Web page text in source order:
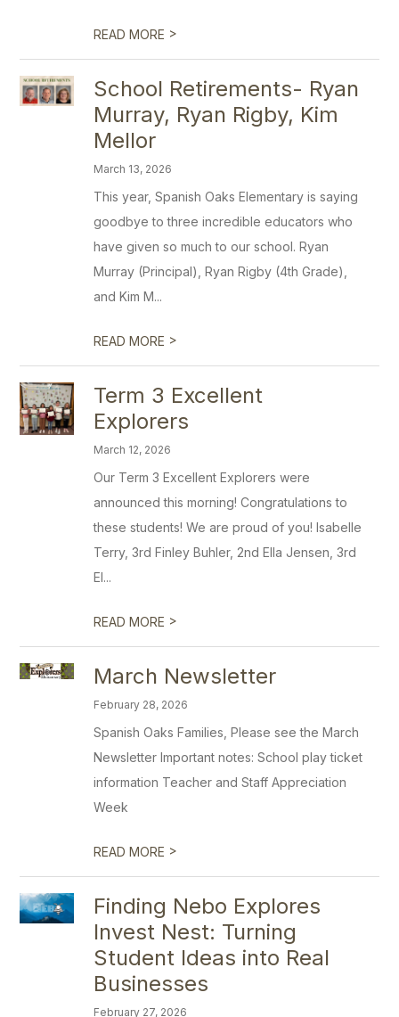
READ MORE >
School Retirements- Ryan
Murray, Ryan Rigby, Kim
Mellor
March 13, 2026
This year, Spanish Oaks Elementary is saying
goodbye to three incredible educators who
have given so much to our school. Ryan
Murray (Principal), Ryan Rigby (4th Grade),
and Kim M...
READ MORE >
Term 3 Excellent
Explorers
March 12, 2026
Our Term 3 Excellent Explorers were
announced this morning! Congratulations to
these students! We are proud of you! Isabelle
Terry, 3rd Finley Buhler, 2nd Ella Jensen, 3rd
El...
READ MORE >
March Newsletter
February 28, 2026
Spanish Oaks Families, Please see the March
Newsletter Important notes: School play ticket
information Teacher and Staff Appreciation
Week
READ MORE >
Finding Nebo Explores
Invest Nest: Turning
Student Ideas into Real
Businesses
February 27, 2026